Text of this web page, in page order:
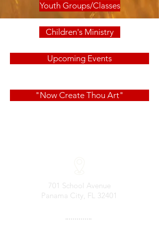
Youth Groups/Classes
Children's Ministry
Upcoming Events
"Now Create Thou Art"
701 School Avenue
Panama City, FL 32401